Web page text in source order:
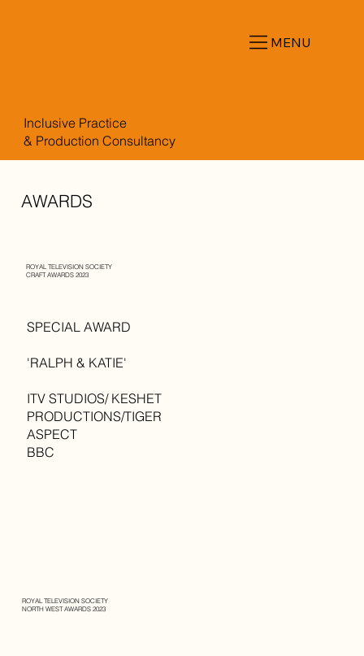
Inclusive Practice
& Production Consultancy
MENU
ROYAL TELEVISION SOCIETY
CRAFT AWARDS 2023
SPECIAL AWARD
'RALPH & KATIE'
ITV STUDIOS/ KESHET
PRODUCTIONS/TIGER
ASPECT
BBC
AWARDS
ROYAL TELEVISION SOCIETY
NORTH WEST AWARDS 2023